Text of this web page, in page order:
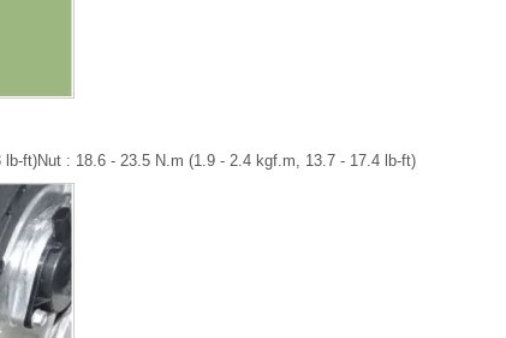
ft)Nut : 18.6 - 23.5 N.m (1.9 - 2.4 kgf.m, 13.7 - 17.4 lb-ft)